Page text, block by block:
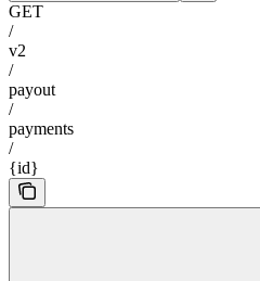
GET
/
v2
/
payout
/
payments
/
{id}